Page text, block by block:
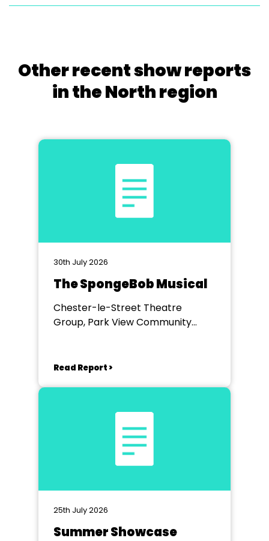
Other recent show reports
in the North region
30th July 2026
The SpongeBob Musical
Chester-le-Street Theatre
Group, Park View Community
Read Report >
25th July 2026
Summer Showcase